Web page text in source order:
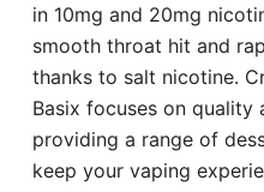
in 10mg and 20mg
smooth throat hit and
thanks to salt nicotine.
Basix focuses on quality
providing a range of
keep your vaping